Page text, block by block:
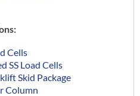
Cells
SS Load Cells
Skid Package
Column